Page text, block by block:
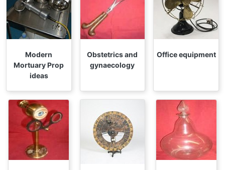
Modern
Mortuary Prop
ideas
Obstetrics and
gynaecology
Office equipment